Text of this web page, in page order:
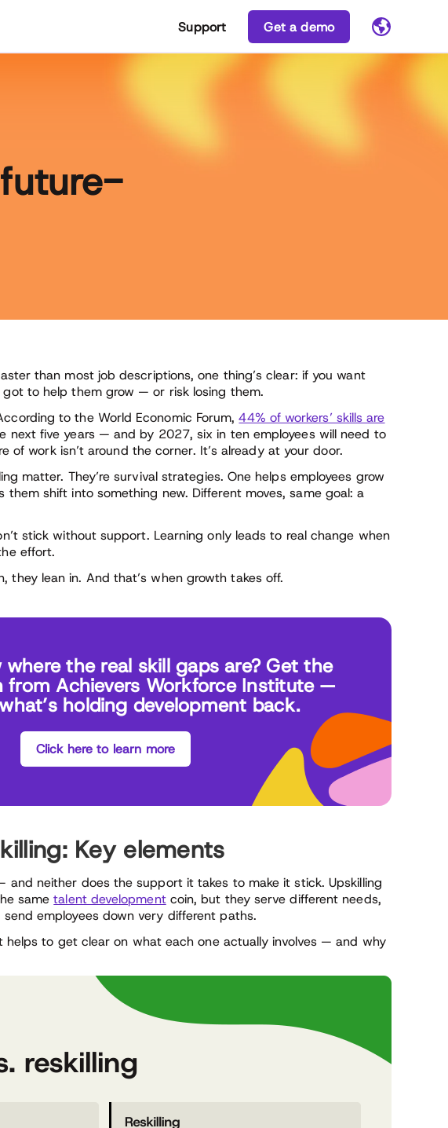
Support Get a demo
than most job descriptions, one thing’s clear: if you want
got to help them grow — or risk losing them.
to the World Economic Forum,44% of workers’ skills are
next five years — and by 2027, six in ten employees will need to
of work isn’t around the corner. It’s already at your door.
matter. They’re survival strategies. One helps employees grow
them shift into something new. Different moves, same goal: a
stick without support. Learning only leads to real change when
effort.
they lean in. And that’s when growth takes off.
the real skill gaps are? Get the
from Achievers Workforce Institute —
holding development back.
Click here to learn more
Key elements
and neither does the support it takes to make it stick. Upskilling
sametalent developmentcoin, but they serve different needs,
employees down very different paths.
helps to get clear on what each one actually involves — and why